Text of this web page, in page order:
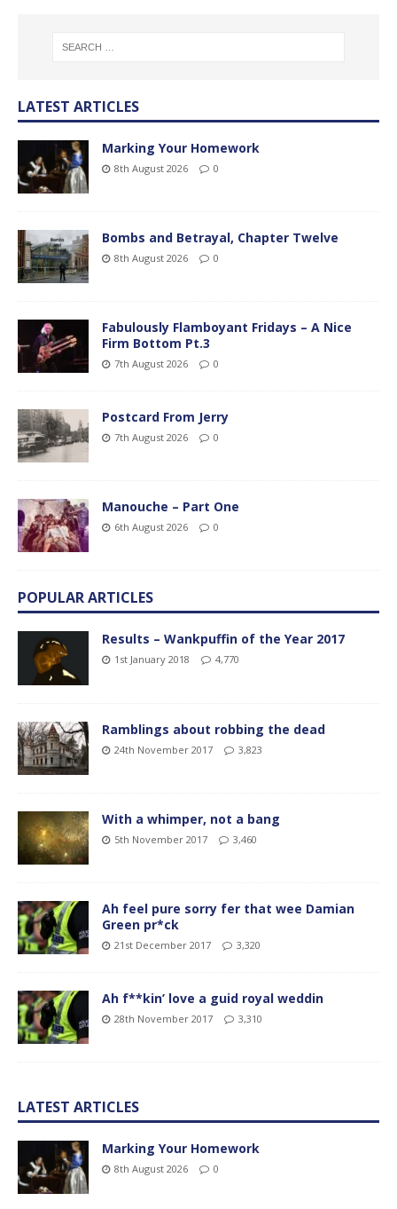
LATEST ARTICLES
Marking Your Homework
8th August 2026 0
Bombs and Betrayal, Chapter Twelve
8th August 2026 0
Fabulously Flamboyant Fridays – A Nice
Firm Bottom Pt.3
7th August 2026 0
Postcard From Jerry
7th August 2026 0
Manouche – Part One
6th August 2026 0
POPULAR ARTICLES
Results – Wankpuffin of the Year 2017
1st January 2018 4,770
Ramblings about robbing the dead
24th November 2017 3,823
With a whimper, not a bang
5th November 2017 3,460
Ah feel pure sorry fer that wee Damian
Green pr*ck
21st December 2017 3,320
Ah f**kin’ love a guid royal weddin
28th November 2017 3,310
LATEST ARTICLES
Marking Your Homework
8th August 2026 0